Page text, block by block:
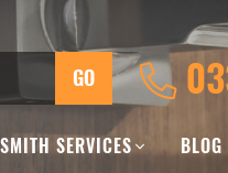
SERVICES BLOG